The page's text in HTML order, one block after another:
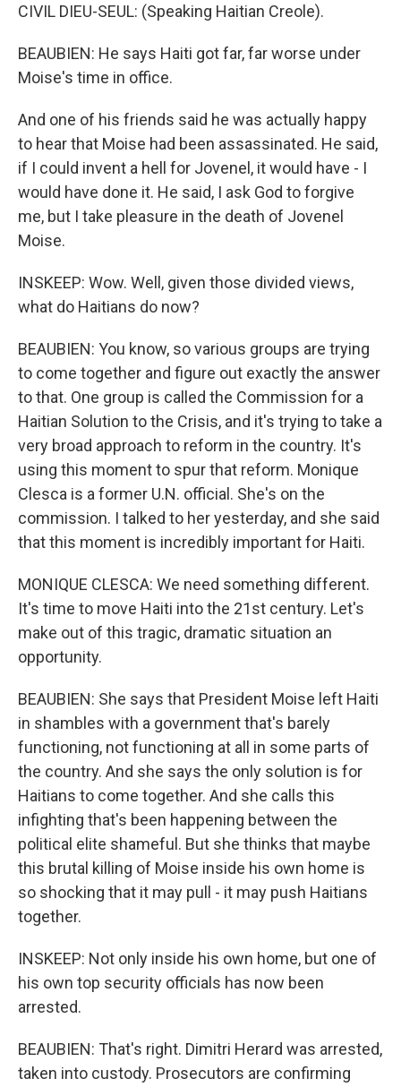
CIVIL DIEU-SEUL: (Speaking Haitian Creole).
BEAUBIEN: He says Haiti got far, far worse under
Moise's time in office.
And one of his friends said he was actually happy
to hear that Moise had been assassinated. He said,
if I could invent a hell for Jovenel, it would have - I
would have done it. He said, I ask God to forgive
me, but I take pleasure in the death of Jovenel
Moise.
INSKEEP: Wow. Well, given those divided views,
what do Haitians do now?
BEAUBIEN: You know, so various groups are trying
to come together and figure out exactly the answer
to that. One group is called the Commission for a
Haitian Solution to the Crisis, and it's trying to take a
very broad approach to reform in the country. It's
using this moment to spur that reform. Monique
Clesca is a former U.N. official. She's on the
commission. I talked to her yesterday, and she said
that this moment is incredibly important for Haiti.
MONIQUE CLESCA: We need something different.
It's time to move Haiti into the 21st century. Let's
make out of this tragic, dramatic situation an
opportunity.
BEAUBIEN: She says that President Moise left Haiti
in shambles with a government that's barely
functioning, not functioning at all in some parts of
the country. And she says the only solution is for
Haitians to come together. And she calls this
infighting that's been happening between the
political elite shameful. But she thinks that maybe
this brutal killing of Moise inside his own home is
so shocking that it may pull - it may push Haitians
together.
INSKEEP: Not only inside his own home, but one of
his own top security officials has now been
arrested.
BEAUBIEN: That's right. Dimitri Herard was arrested,
taken into custody. Prosecutors are confirming